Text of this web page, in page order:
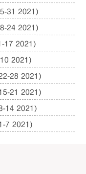
31 2021)
24 2021)
17 2021)
10 2021)
28 2021)
21 2021)
14 2021)
7 2021)